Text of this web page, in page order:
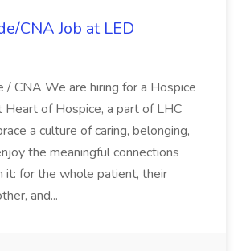
CNA Job at LED
/ CNA We are hiring for a Hospice
of Hospice, a part of LHC
a culture of caring, belonging,
the meaningful connections
it: for the whole patient, their
and...